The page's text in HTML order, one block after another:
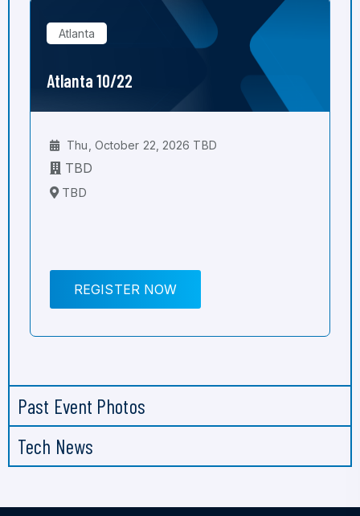
Atlanta
Atlanta 10/22
Thu, October 22, 2026 TBD
TBD
TBD
REGISTER NOW
Past Event Photos
Tech News